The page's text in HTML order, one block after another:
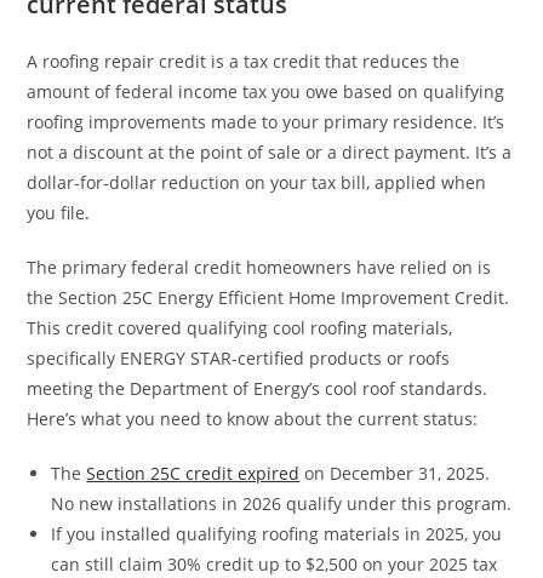
A roofing repair credit is a tax credit that reduces the
amount of federal income tax you owe based on qualifying
roofing improvements made to your primary residence. It’s
not a discount at the point of sale or a direct payment. It’s a
dollar-for-dollar reduction on your tax bill, applied when
you file.
The primary federal credit homeowners have relied on is
the Section 25C Energy Efficient Home Improvement Credit.
This credit covered qualifying cool roofing materials,
specifically ENERGY STAR-certified products or roofs
meeting the Department of Energy’s cool roof standards.
Here’s what you need to know about the current status:
TheSection 25C credit expired on December 31, 2025.
No new installations in 2026 qualify under this program.
If you installed qualifying roofing materials in 2025, you
can still claim 30% credit up to $2,500 on your 2025 tax